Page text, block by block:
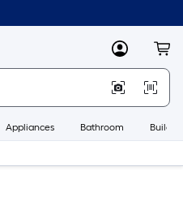
MyLowes
Appliances Bathroom